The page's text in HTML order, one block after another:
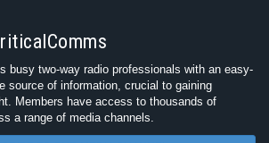
busy two-way radio professionals with an easy-
source of information, crucial to gaining
Members have access to thousands of
a range of media channels.